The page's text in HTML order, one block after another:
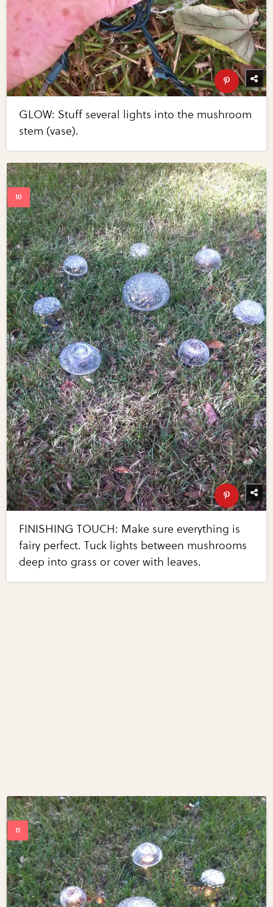
GLOW: Stuff several lights into the mushroom
stem (vase).
FINISHING TOUCH: Make sure everything is
fairy perfect. Tuck lights between mushrooms
deep into grass or cover with leaves.